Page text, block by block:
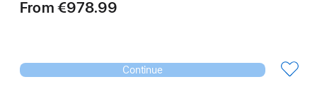
From€978.99
Continue